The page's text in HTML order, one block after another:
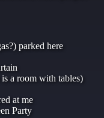
parked here
a room with tables)
at me
Party